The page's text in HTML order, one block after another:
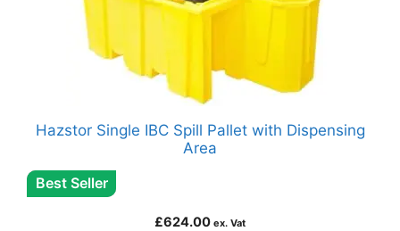
Hazstor Single IBC Spill Pallet with Dispensing
Area
Best Seller
£624.00 ex. Vat